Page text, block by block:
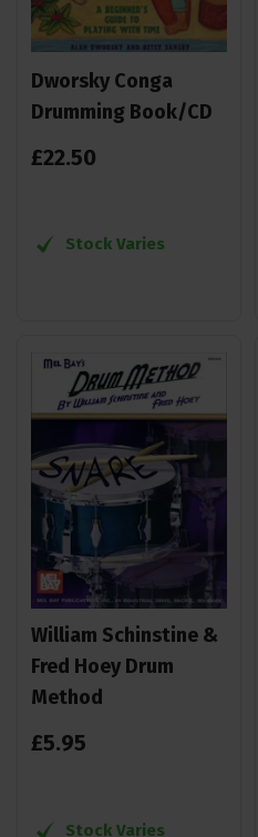
Dworsky Conga
Drumming Book/CD
£22.50
Stock Varies
William Schinstine &
Fred Hoey Drum
Method
£5.95
Stock Varies